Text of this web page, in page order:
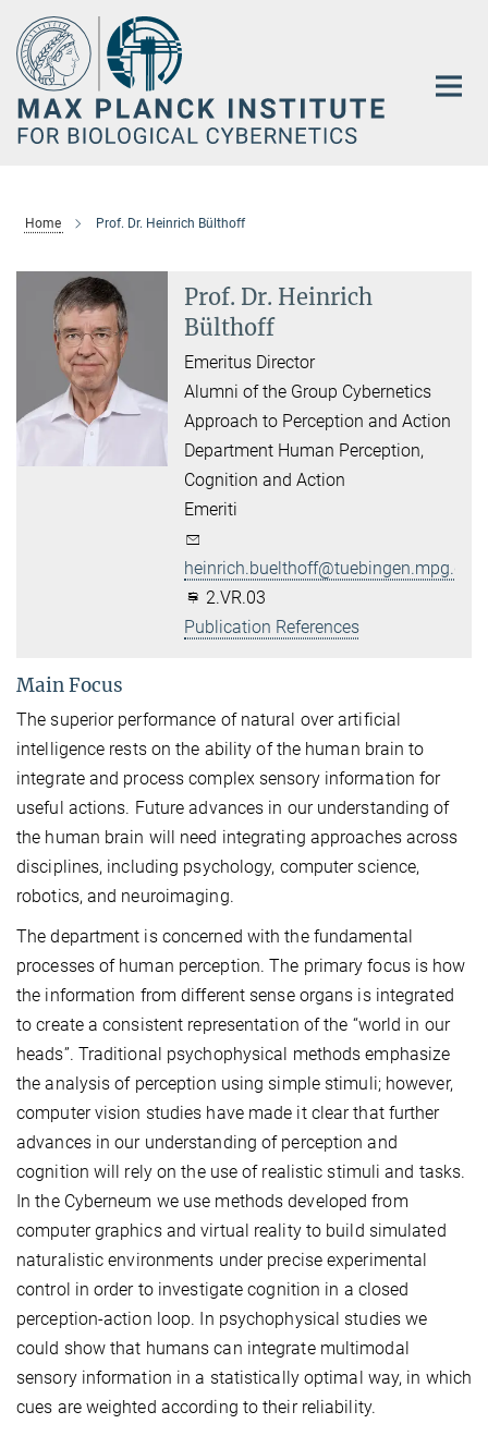
Main-
Content
Home Prof. Dr. Heinrich Bülthoff
Prof. Dr. Heinrich
Bülthoff
Emeritus Director
Alumni of the Group Cybernetics
Approach to Perception and Action
Department Human Perception,
Cognition and Action
Emeriti
heinrich.buelthoff@tuebingen.mpg.de
2.VR.03
Publication References
Main Focus
The superior performance of natural over artificial
intelligence rests on the ability of the human brain to
integrate and process complex sensory information for
useful actions. Future advances in our understanding of
the human brain will need integrating approaches across
disciplines, including psychology, computer science,
robotics, and neuroimaging.
The department is concerned with the fundamental
processes of human perception. The primary focus is how
the information from different sense organs is integrated
to create a consistent representation of the “world in our
heads”. Traditional psychophysical methods emphasize
the analysis of perception using simple stimuli; however,
computer vision studies have made it clear that further
advances in our understanding of perception and
cognition will rely on the use of realistic stimuli and tasks.
In the Cyberneum we use methods developed from
computer graphics and virtual reality to build simulated
naturalistic environments under precise experimental
control in order to investigate cognition in a closed
perception-action loop. In psychophysical studies we
could show that humans can integrate multimodal
sensory information in a statistically optimal way, in which
cues are weighted according to their reliability.